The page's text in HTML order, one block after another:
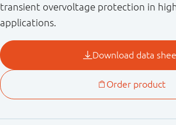
transient overvoltage protection in
applications.